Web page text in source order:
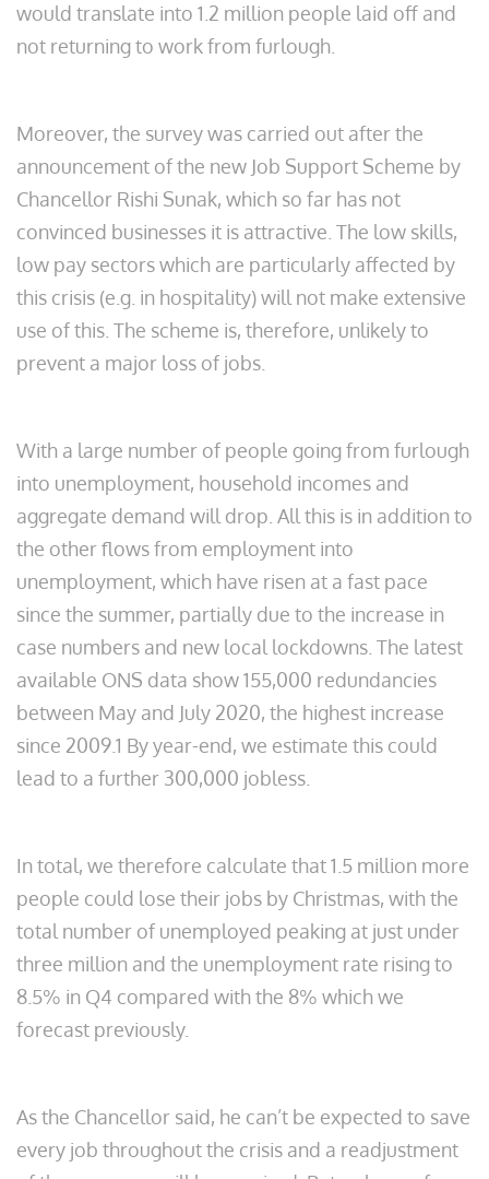
would translate into 1.2 million people laid off and
not returning to work from furlough.
Moreover, the survey was carried out after the
announcement of the new Job Support Scheme by
Chancellor Rishi Sunak, which so far has not
convinced businesses it is attractive. The low skills,
low pay sectors which are particularly affected by
this crisis (e.g. in hospitality) will not make extensive
use of this. The scheme is, therefore, unlikely to
prevent a major loss of jobs.
With a large number of people going from furlough
into unemployment, household incomes and
aggregate demand will drop. All this is in addition to
the other flows from employment into
unemployment, which have risen at a fast pace
since the summer, partially due to the increase in
case numbers and new local lockdowns. The latest
available ONS data show 155,000 redundancies
between May and July 2020, the highest increase
since 2009.1 By year-end, we estimate this could
lead to a further 300,000 jobless.
In total, we therefore calculate that 1.5 million more
people could lose their jobs by Christmas, with the
total number of unemployed peaking at just under
three million and the unemployment rate rising to
8.5% in Q4 compared with the 8% which we
forecast previously.
As the Chancellor said, he can’t be expected to save
every job throughout the crisis and a readjustment